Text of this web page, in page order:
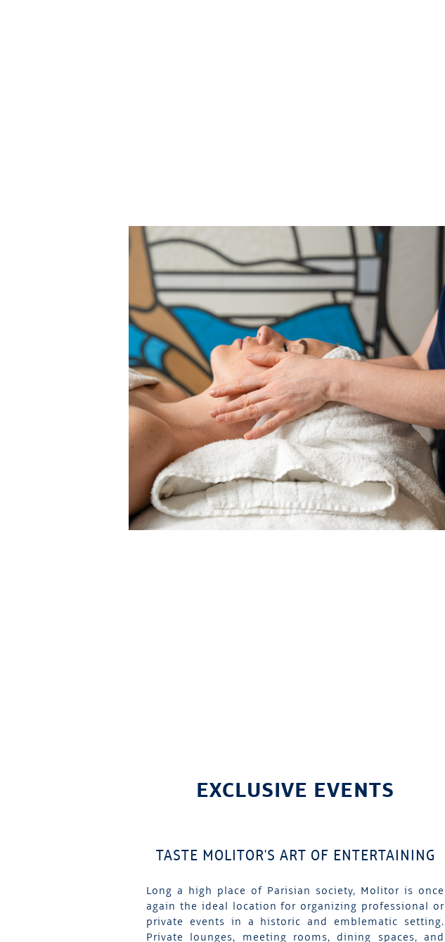
EXCLUSIVE EVENTS
TASTE MOLITOR'S ART OF ENTERTAINING
Long a high place of Parisian society, Molitor is once
again the ideal location for organizing professional or
private events in a historic and emblematic setting.
Private lounges, meeting rooms, dining spaces, and